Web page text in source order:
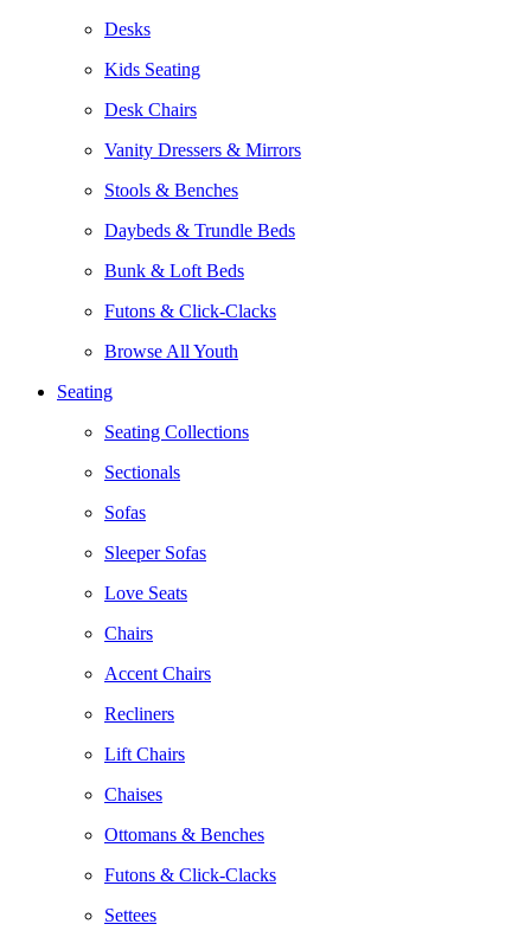
Desks
Kids Seating
Desk Chairs
Vanity Dressers & Mirrors
Stools & Benches
Daybeds & Trundle Beds
Bunk & Loft Beds
Futons & Click-Clacks
Browse All Youth
Seating
Seating Collections
Sectionals
Sofas
Sleeper Sofas
Love Seats
Chairs
Accent Chairs
Recliners
Lift Chairs
Chaises
Ottomans & Benches
Futons & Click-Clacks
Settees